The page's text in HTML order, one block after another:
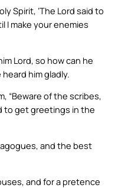
Spirit, ‘The Lord said to
I make your enemies
Lord, so how can he
him gladly.
“Beware of the scribes,
to get greetings in the
and the best
and for a pretence